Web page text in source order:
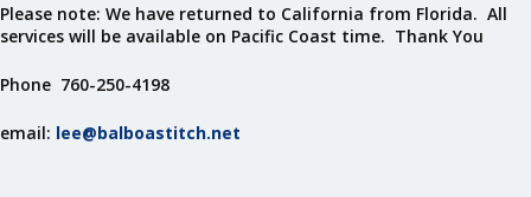
Please note: We have returned to California from Florida. All
services will be available on Pacific Coast time. Thank You
Phone 760-250-4198
email: lee@balboastitch.net